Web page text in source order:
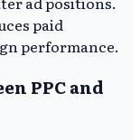
paid
performance.
PPC and